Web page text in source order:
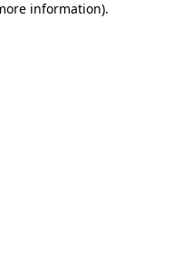
information).